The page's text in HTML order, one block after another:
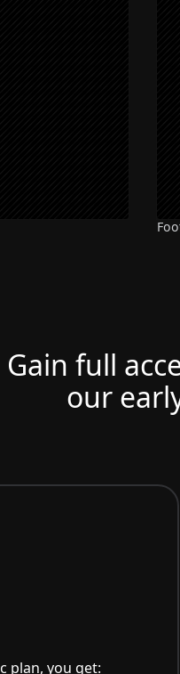
Gain full
our
plan, you get: